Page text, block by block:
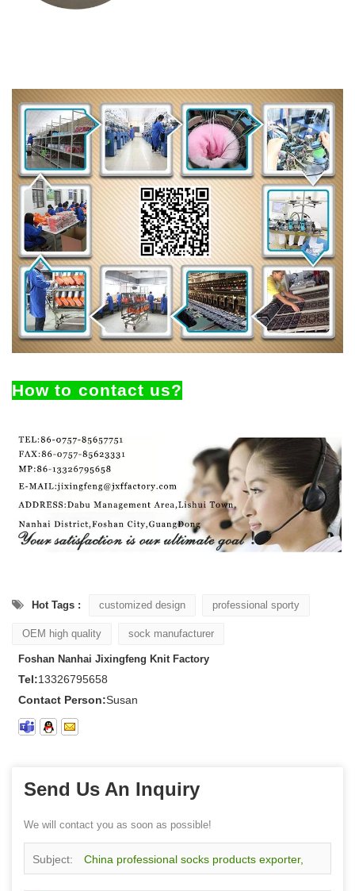
How to contact us?
Hot Tags : customized design professional sporty
OEM high quality sock manufacturer
Foshan Nanhai Jixingfeng Knit Factory
Tel:13326795658
Contact Person:Susan
Send Us An Inquiry
We will contact you as soon as possible!
Subject: China professional socks products exporter,